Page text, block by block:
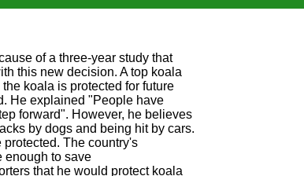
of a three-year study that
this new decision. A top koala
koala is protected for future
He explained "People have
forward". However, he believes
by dogs and being hit by cars.
protected. The country's
enough to save
that he would protect koala